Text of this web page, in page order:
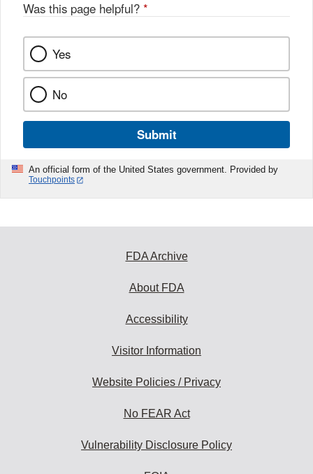
Was this page helpful? *
Yes
No
Submit
An official form of the United States government. Provided by
Touchpoints
FDA Archive
About FDA
Accessibility
Visitor Information
Website Policies / Privacy
No FEAR Act
Vulnerability Disclosure Policy